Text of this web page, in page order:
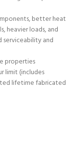
better heat
heavier loads, and
and
properties
limit (includes
lifetime fabricated